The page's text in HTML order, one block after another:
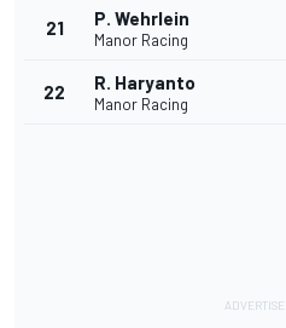
21 P. Wehrlein
Manor Racing
22 R. Haryanto
Manor Racing